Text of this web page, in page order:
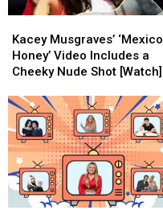
Musgraves’
‘Mexico
Honey’
Includes
Cheeky
Nude
Shot
[Watch]
Kacey Musgraves’ ‘Mexico
Honey’ Video Includes a
Cheeky Nude Shot [Watch]
Musgraves’
‘Mexico
Honey’
Includes
Cheeky
Nude
Shot
[Watch]